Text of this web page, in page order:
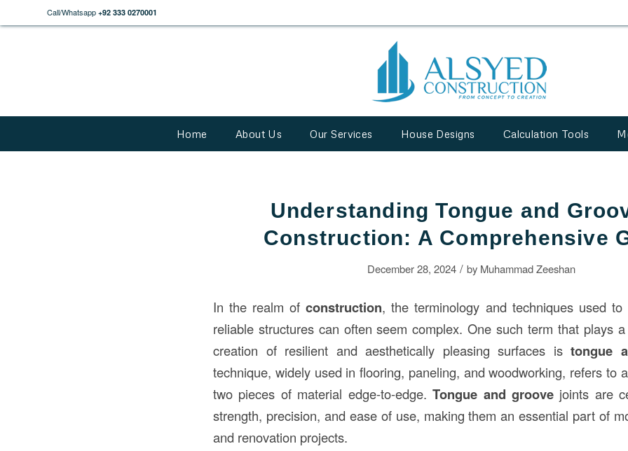
Call/Whatsapp +92 333 0270001
Home About Us Our Services House Designs Calculation Tools
Understanding Tongue and
Construction: A Comprehensive
December 28, 2024 / by Muhammad Zeeshan
In the realm ofconstruction, the terminology and techniques used
reliable structures can often seem complex. One such term that plays
creation of resilient and aesthetically pleasing surfaces istongue
technique, widely used in flooring, paneling, and woodworking, refers to
two pieces of material edge-to-edge.Tongue and groovejoints are
strength, precision, and ease of use, making them an essential part of
and renovation projects.